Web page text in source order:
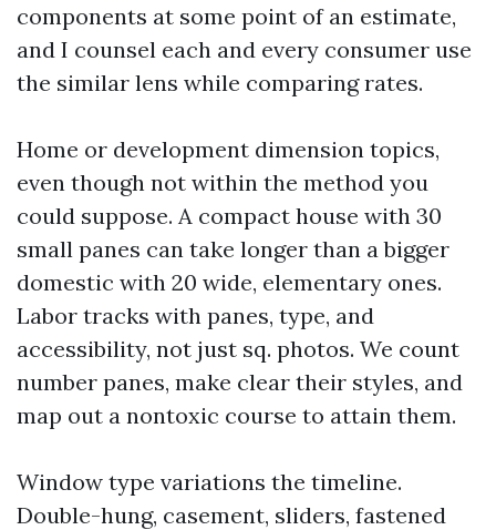
components at some point of an estimate,
and I counsel each and every consumer use
the similar lens while comparing rates.
Home or development dimension topics,
even though not within the method you
could suppose. A compact house with 30
small panes can take longer than a bigger
domestic with 20 wide, elementary ones.
Labor tracks with panes, type, and
accessibility, not just sq. photos. We count
number panes, make clear their styles, and
map out a nontoxic course to attain them.
Window type variations the timeline.
Double-hung, casement, sliders, fastened